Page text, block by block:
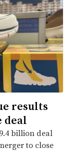
results
deal
billion deal
to close